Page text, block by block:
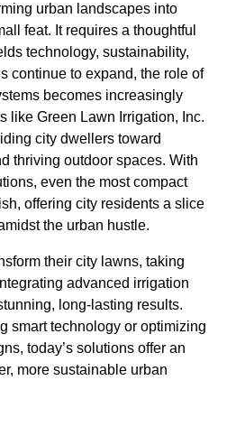
urban landscapes into
feat. It requires a thoughtful
technology, sustainability,
continue to expand, the role of
becomes increasingly
like Green Lawn Irrigation, Inc.
city dwellers toward
thriving outdoor spaces. With
even the most compact
offering city residents a slice
the urban hustle.
their city lawns, taking
advanced irrigation
long-lasting results.
smart technology or optimizing
today’s solutions offer an
more sustainable urban